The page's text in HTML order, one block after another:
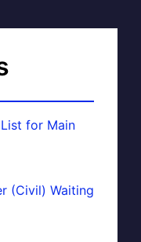
for Main
(Civil) Waiting